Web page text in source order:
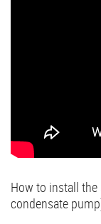
How to install the
condensate